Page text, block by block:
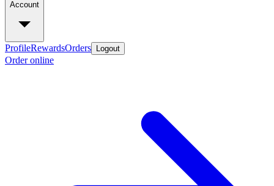
Account
ProfileRewardsOrders Logout
Order online